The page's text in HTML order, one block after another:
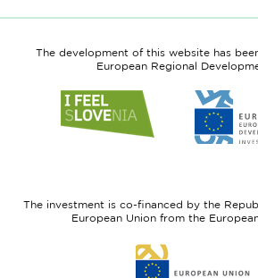
The development of this website has
European Regional
to
website
The investment is co-financed by the
European Union from the
to